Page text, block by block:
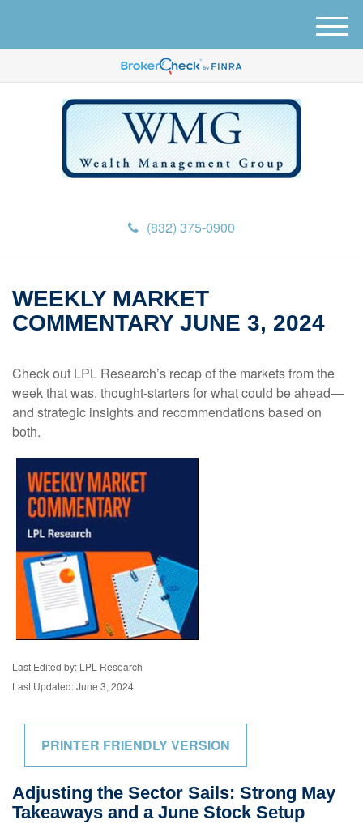
(832) 375-0900
M
e
u
WEEKLY MARKET
COMMENTARY JUNE 3, 2024
Check out LPL Research’s recap of the markets from the
week that was, thought-starters for what could be ahead—
and strategic insights and recommendations based on
both.
Last Edited by: LPL Research
Last Updated: June 3, 2024
PRINTER FRIENDLY VERSION
Adjusting the Sector Sails: Strong May
Takeaways and a June Stock Setup